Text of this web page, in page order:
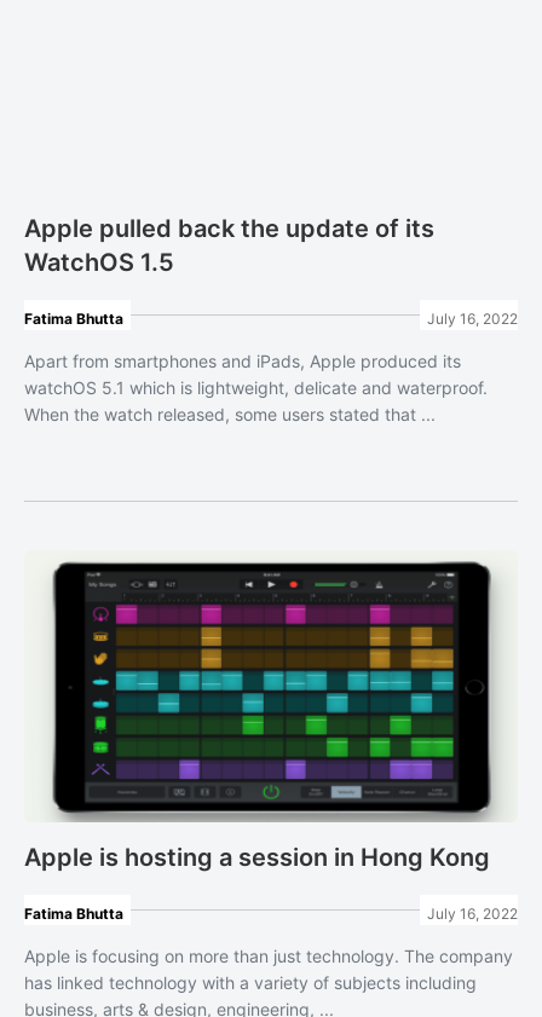
Apple pulled back the update of its
WatchOS 1.5
Fatima Bhutta July 16, 2022
Apart from smartphones and iPads, Apple produced its
watchOS 5.1 which is lightweight, delicate and waterproof.
When the watch released, some users stated that ...
Apple is hosting a session in Hong Kong
Fatima Bhutta July 16, 2022
Apple is focusing on more than just technology. The company
has linked technology with a variety of subjects including
business, arts & design, engineering, ...